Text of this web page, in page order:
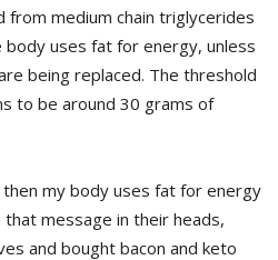
medium chain triglycerides
uses fat for energy, unless
being replaced. The threshold
to be around 30 grams of
my body uses fat for energy
message in their heads,
and bought bacon and keto